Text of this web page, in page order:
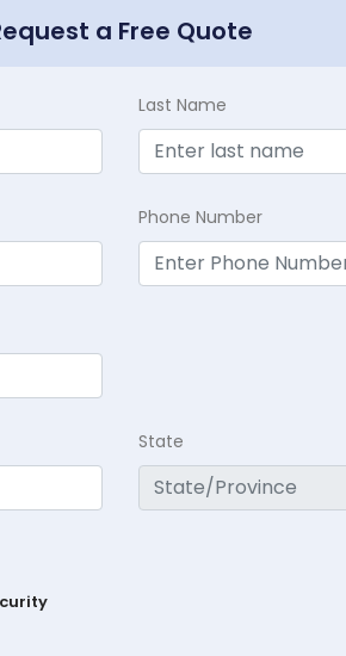
a Free Quote
Last Name
Phone Number
State